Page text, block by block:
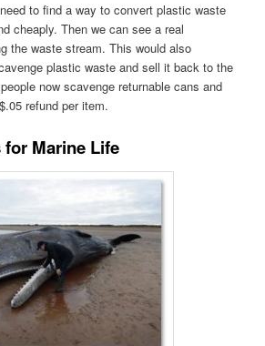
to find a way to convert plastic waste
cheaply. Then we can see a real
the waste stream. This would also
plastic waste and sell it back to the
now scavenge returnable cans and
refund per item.
for Marine Life